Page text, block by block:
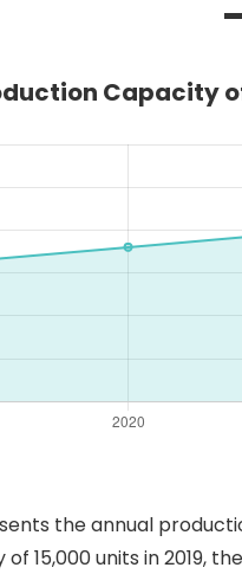
Capacity
the annual
15,000 units in 2019,